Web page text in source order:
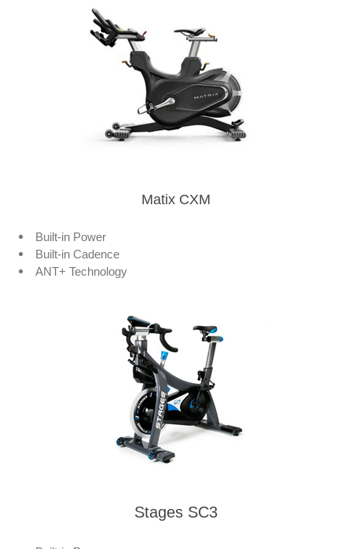
Matix CXM
Built-in Power
Built-in Cadence
ANT+ Technology
Stages SC3